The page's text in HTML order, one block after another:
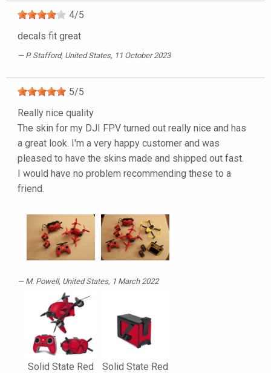
4/5
decals fit great
P. Stafford, United States, 11 October 2023
5/5
Really nice quality
The skin for my DJI FPV turned out really nice and has
a great look. I'm a very happy customer and was
pleased to have the skins made and shipped out fast.
I would have no problem recommending these to a
friend.
M. Powell, United States, 1 March 2022
Solid State Red
Solid State Red